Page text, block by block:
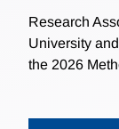
Research
University
the 2026